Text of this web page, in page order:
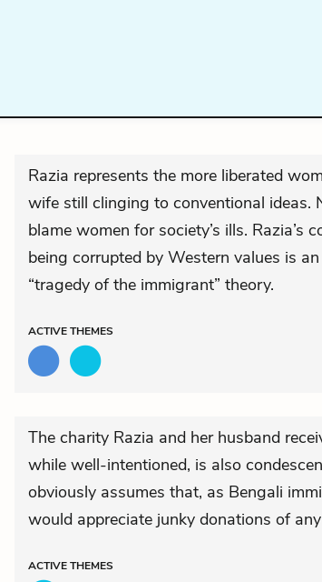
Razia represents the more liberated
wife still clinging to conventional ideas.
blame women for society’s ills. Razia’s
being corrupted by Western values is an
“tragedy of the immigrant” theory.
ACTIVETHEMES
The charity Razia and her husband
while well-intentioned, is also
obviously assumes that, as Bengali
would appreciate junky donations of
ACTIVETHEMES